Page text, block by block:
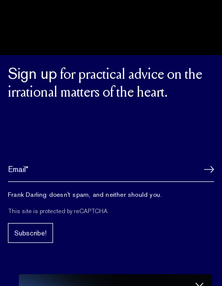
Sign up for practical advice on the
irrational matters of the heart.
Frank Darling doesn't spam, and neither should you.
This site is protected by reCAPTCHA.
Subscribe!